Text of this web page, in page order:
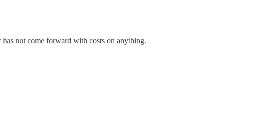
not come forward with costs on anything.